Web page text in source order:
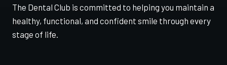
The Dental Club is committed to helping you maintain a
healthy, functional, and confident smile through every
stage of life.